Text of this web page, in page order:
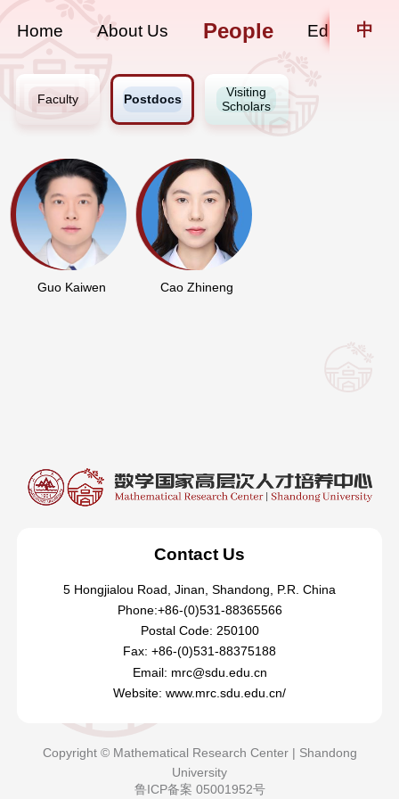
Home About Us People Education
中
Faculty Postdocs
Visiting
Scholars
Guo Kaiwen Cao Zhineng
Contact Us
5 Hongjialou Road, Jinan, Shandong, P.R. China
Phone:+86-(0)531-88365566
Postal Code: 250100
Fax: +86-(0)531-88375188
Email: mrc@sdu.edu.cn
Website: www.mrc.sdu.edu.cn/
Copyright © Mathematical Research Center | Shandong
University
鲁ICP备案 05001952号